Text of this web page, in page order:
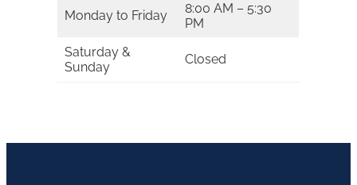
Monday to Friday
8:00 AM – 5:30
PM
Saturday &
Sunday
Closed